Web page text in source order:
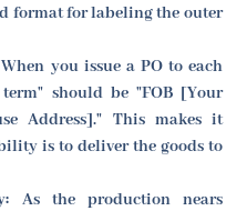
format for labeling the outer
When you issue a PO to each
should be "FOB [Your
Address]." This makes it
is to deliver the goods to
As the production nears